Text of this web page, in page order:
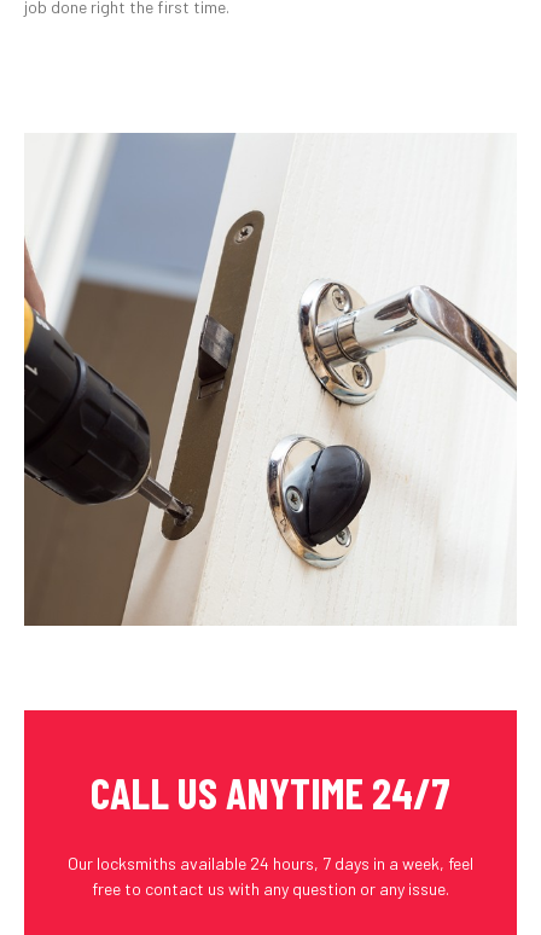
job done right the first time.
CALL US ANYTIME 24/7
Our locksmiths available 24 hours, 7 days in a week, feel
free to contact us with any question or any issue.